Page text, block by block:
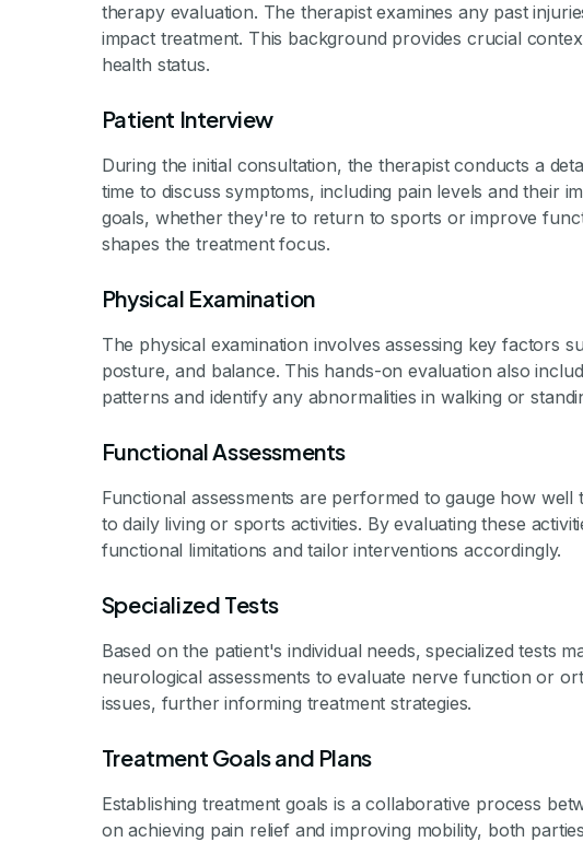
therapy evaluation. The therapist examines any past
impact treatment. This background provides crucial
health status.
Patient Interview
During the initial consultation, the therapist conducts a
time to discuss symptoms, including pain levels and their
goals, whether they're to return to sports or improve
shapes the treatment focus.
Physical Examination
The physical examination involves assessing key factors
posture, and balance. This hands-on evaluation also
patterns and identify any abnormalities in walking or
Functional Assessments
Functional assessments are performed to gauge how
to daily living or sports activities. By evaluating these
functional limitations and tailor interventions accordingly.
Specialized Tests
Based on the patient's individual needs, specialized tests
neurological assessments to evaluate nerve function or
issues, further informing treatment strategies.
Treatment Goals and Plans
Establishing treatment goals is a collaborative process
on achieving pain relief and improving mobility, both